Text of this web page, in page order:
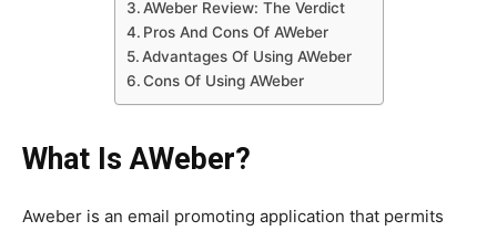
AWeber Review: The Verdict
Pros And Cons Of AWeber
Advantages Of Using AWeber
Cons Of Using AWeber
What Is AWeber?
Aweber is an email promoting application that permits